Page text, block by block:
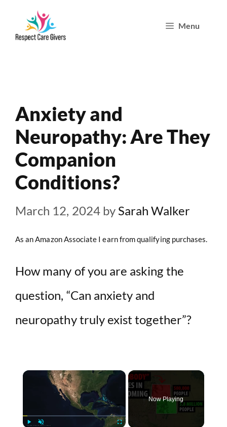
Menu
Anxiety and
Neuropathy: Are They
Companion
Conditions?
March 12, 2024 by Sarah Walker
As an Amazon Associate I earn from qualifying purchases.
How many of you are asking the
question, “Can anxiety and
neuropathy truly exist together”?
×
Now Playing